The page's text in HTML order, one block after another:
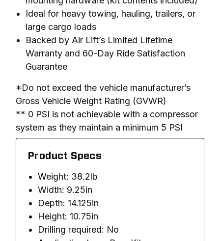
Ideal for heavy towing, hauling, trailers, or
large cargo loads
Backed by Air Lift’s Limited Lifetime
Warranty and 60-Day Ride Satisfaction
Guarantee
*Do not exceed the vehicle manufacturer’s
Gross Vehicle Weight Rating (GVWR)
** 0 PSI is not achievable with a compressor
system as they maintain a minimum 5 PSI
Product Specs
Weight: 38.2lb
Width: 9.25in
Depth: 14.125in
Height: 10.75in
Drilling required: No